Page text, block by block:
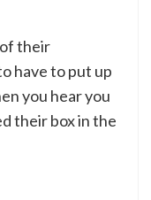
of their
have to put up
you hear you
their box in the